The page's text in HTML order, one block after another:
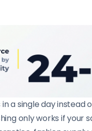
a single day instead
only works if your